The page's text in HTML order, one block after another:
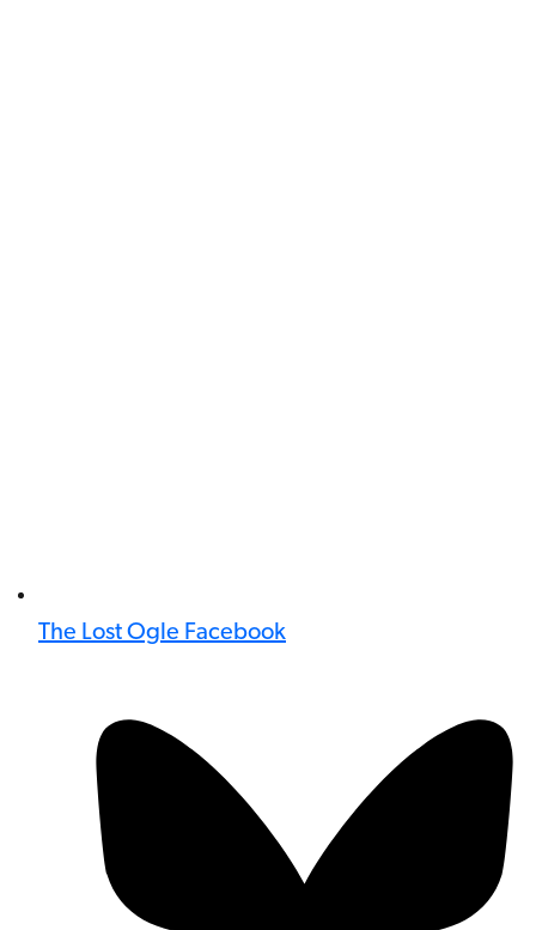
The Lost Ogle Facebook